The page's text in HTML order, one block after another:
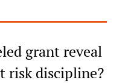
grant reveal
risk discipline?